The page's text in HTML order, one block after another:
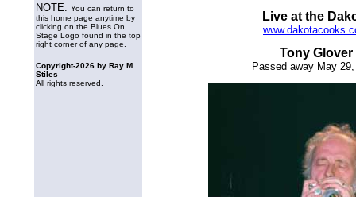
NOTE: You can return to
this home page anytime by
clicking on the Blues On
Stage Logo found in the top
right corner of any page.
Copyright-2026 by Ray M.
Stiles
All rights reserved.
Live at the
Tony Glover
Passed away May